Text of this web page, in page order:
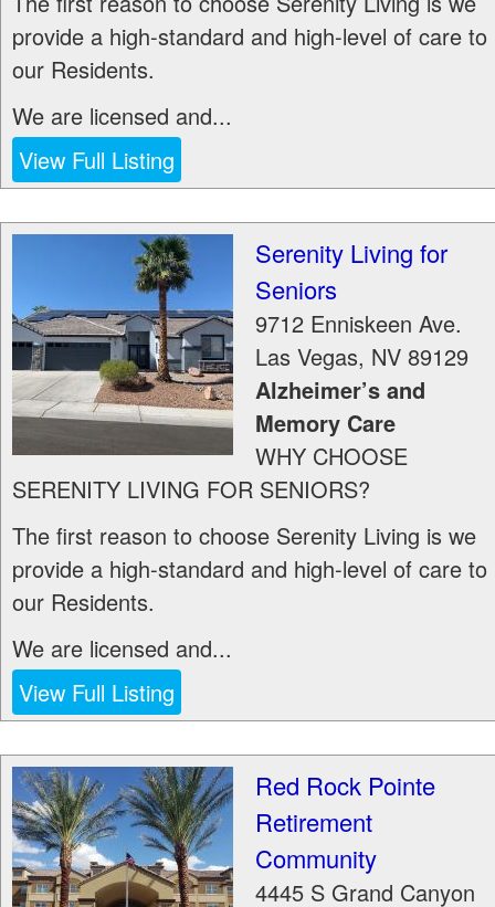
provide a high-standard and high-level of care to
our Residents.
We are licensed and...
View Full Listing
Serenity Living for
Seniors
9712 Enniskeen Ave.
Las Vegas, NV 89129
Alzheimer’s and
Memory Care
WHY CHOOSE
SERENITY LIVING FOR SENIORS?
The first reason to choose Serenity Living is we
provide a high-standard and high-level of care to
our Residents.
We are licensed and...
View Full Listing
Red Rock Pointe
Retirement
Community
4445 S Grand Canyon